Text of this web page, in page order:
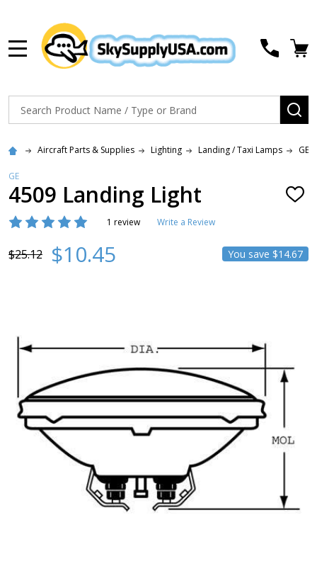
Search
Aircraft Parts & Supplies Lighting Landing / Taxi Lamps GE
GE
4509 Landing Light ADD
1 review Write a Review
$25.12 $10.45 You save $14.67